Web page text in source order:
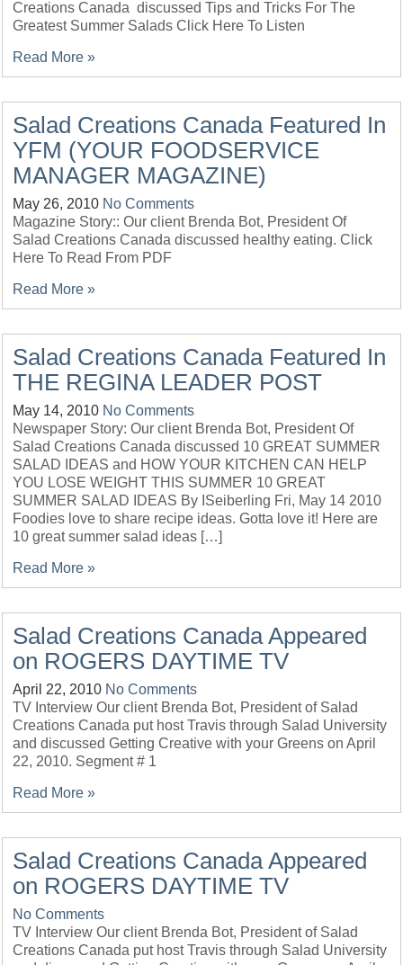
Creations Canada discussed Tips and Tricks For The
Greatest Summer Salads Click Here To Listen
Read More »
Salad Creations Canada Featured In
YFM (YOUR FOODSERVICE
MANAGER MAGAZINE)
May 26, 2010 No Comments
Magazine Story:: Our client Brenda Bot, President Of
Salad Creations Canada discussed healthy eating. Click
Here To Read From PDF
Read More »
Salad Creations Canada Featured In
THE REGINA LEADER POST
May 14, 2010 No Comments
Newspaper Story: Our client Brenda Bot, President Of
Salad Creations Canada discussed 10 GREAT SUMMER
SALAD IDEAS and HOW YOUR KITCHEN CAN HELP
YOU LOSE WEIGHT THIS SUMMER 10 GREAT
SUMMER SALAD IDEAS By ISeiberling Fri, May 14 2010
Foodies love to share recipe ideas. Gotta love it! Here are
10 great summer salad ideas […]
Read More »
Salad Creations Canada Appeared
on ROGERS DAYTIME TV
April 22, 2010 No Comments
TV Interview Our client Brenda Bot, President of Salad
Creations Canada put host Travis through Salad University
and discussed Getting Creative with your Greens on April
22, 2010. Segment # 1
Read More »
Salad Creations Canada Appeared
on ROGERS DAYTIME TV
No Comments
TV Interview Our client Brenda Bot, President of Salad
Creations Canada put host Travis through Salad University